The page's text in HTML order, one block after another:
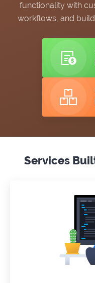
functionality with
workflows, and
Services